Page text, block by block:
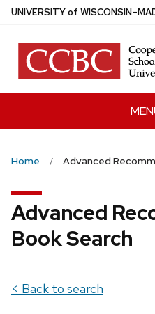
Skip
main
content
UNIVERSITYof WISCONSIN
Home Advanced
Advanced
Book Search
< Back to search